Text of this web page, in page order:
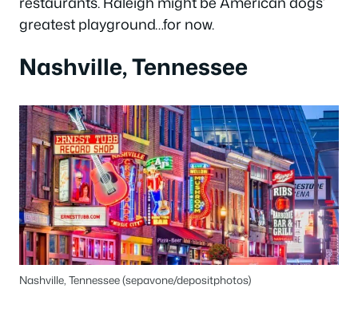
greatest playground…for now.
Nashville, Tennessee
Nashville, Tennessee (sepavone/depositphotos)